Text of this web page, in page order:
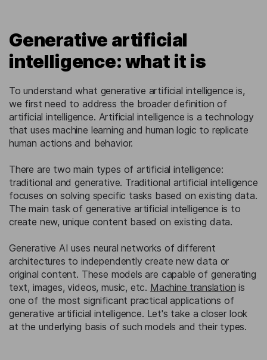
Generative artificial
intelligence: what it is
To understand what generative artificial intelligence is,
we first need to address the broader definition of
artificial intelligence. Artificial intelligence is a technology
that uses machine learning and human logic to replicate
human actions and behavior.
There are two main types of artificial intelligence:
traditional and generative. Traditional artificial intelligence
focuses on solving specific tasks based on existing data.
The main task of generative artificial intelligence is to
create new, unique content based on existing data.
Generative AI uses neural networks of different
architectures to independently create new data or
original content. These models are capable of generating
text, images, videos, music, etc. Machine translation is
one of the most significant practical applications of
generative artificial intelligence. Let's take a closer look
at the underlying basis of such models and their types.